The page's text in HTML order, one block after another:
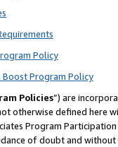
Policy
Boost Program Policy
Policies”) are
otherwise defined
Program
of doubt and